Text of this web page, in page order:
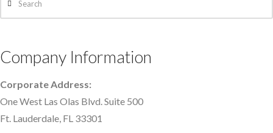
Company Information
Corporate Address:
One West Las Olas Blvd. Suite 500
Ft. Lauderdale, FL 33301